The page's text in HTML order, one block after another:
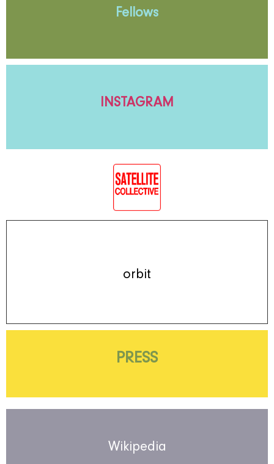
Fellows
INSTAGRAM
orbit
PRESS
Wikipedia